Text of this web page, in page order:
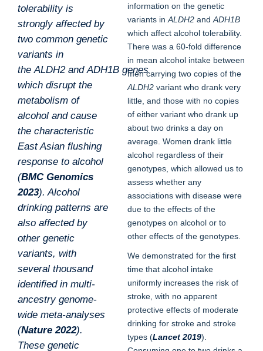
tolerability is
strongly affected by
two common genetic
variants in
theALDH2andADH1B genes
which disrupt the
metabolism of
alcohol and cause
the characteristic
East Asian flushing
response to alcohol
(BMC Genomics
2023). Alcohol
drinking patterns are
also affected by
other genetic
variants, with
several thousand
identified in multi-
ancestry genome-
wide meta-analyses
(Nature 2022).
These genetic
information on the genetic
variants inALDH2 andADH1B
which affect alcohol tolerability.
There was a 60-fold difference
in mean alcohol intake between
men carrying two copies of the
ALDH2variant who drank very
little, and those with no copies
of either variant who drank up
about two drinks a day on
average. Women drank little
alcohol regardless of their
genotypes, which allowed us to
assess whether any
associations with disease were
due to the effects of the
genotypes on alcohol or to
other effects of the genotypes.
We demonstrated for the first
time that alcohol intake
uniformly increases the risk of
stroke, with no apparent
protective effects of moderate
drinking for stroke and stroke
types (Lancet 2019).